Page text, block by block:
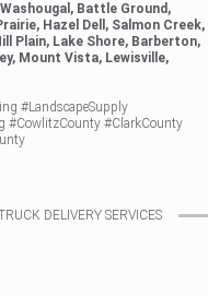
Battle Ground,
Hazel Dell, Salmon Creek,
Plain, Lake Shore, Barberton,
Mount Vista, Lewisville,
#LandscapeSupply
#CowlitzCounty #ClarkCounty
DELIVERY SERVICES